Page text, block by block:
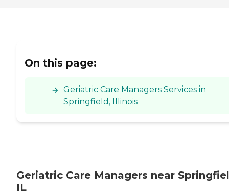
On this page:
Geriatric Care Managers Services in
Springfield, Illinois
Geriatric Care Managers near
IL